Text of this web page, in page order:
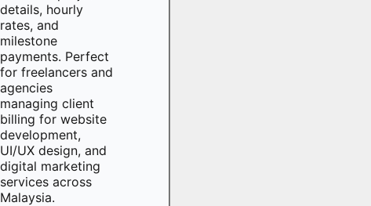
details, hourly
rates, and
milestone
payments. Perfect
for freelancers and
agencies
managing client
billing for website
development,
UI/UX design, and
digital marketing
services across
Malaysia.